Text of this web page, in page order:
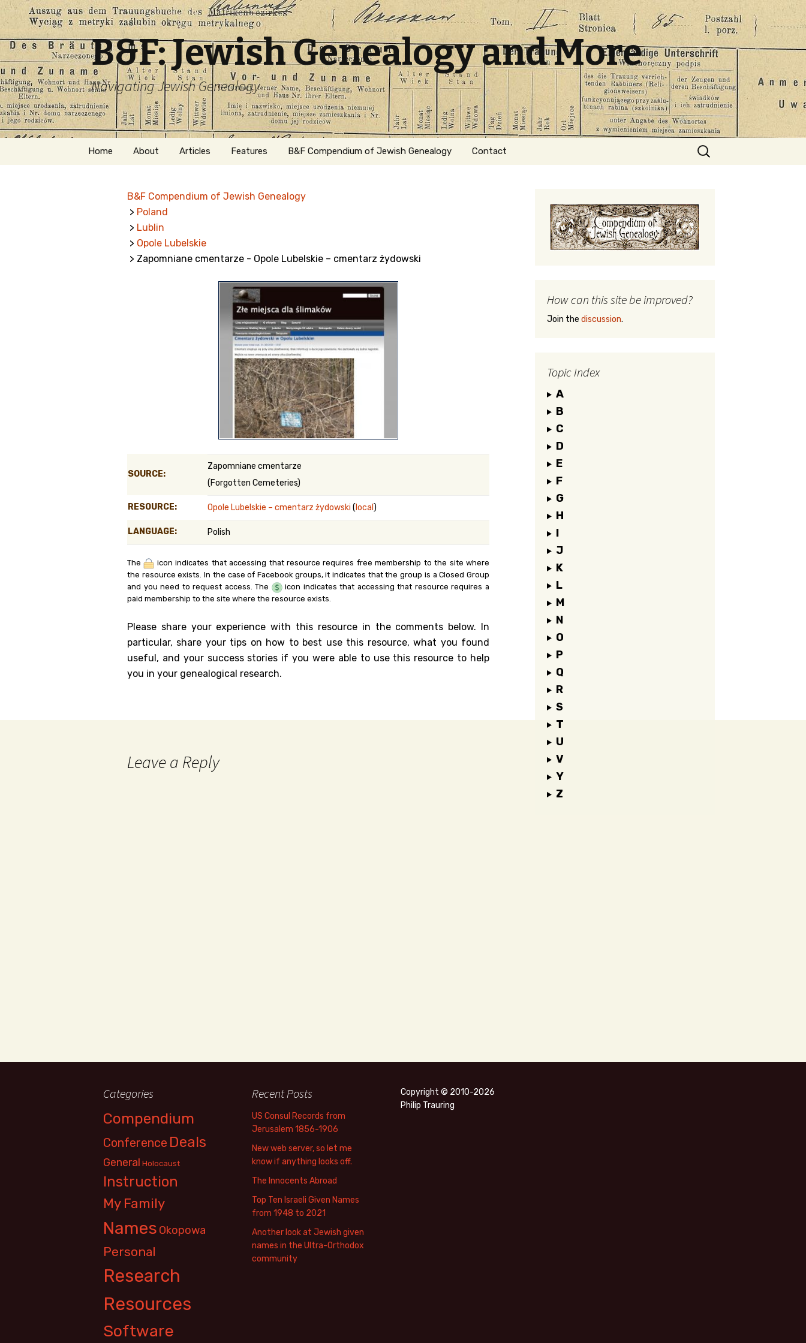
B&F: Jewish Genealogy and More
Navigating Jewish Genealogy
Skip
Home About
Welcome
Getting Started in
Jewish Genealogy
Articles Features
Naturalization
Genealogy Search
Belgium
Kanczuga.org
B&F Compendium of Jewish Genealogy Contact
Search
for:
B&F Compendium of Jewish Genealogy
> Poland
> Lublin
> Opole Lubelskie
> Zapomniane cmentarze - Opole Lubelskie – cmentarz żydowski
SOURCE:
Zapomniane cmentarze
(Forgotten Cemeteries)
RESOURCE: Opole Lubelskie – cmentarz żydowski (local)
LANGUAGE: Polish
The
icon indicates that accessing that resource requires free membership to the site where
the resource exists. In the case of Facebook groups, it indicates that the group is a Closed Group
and you need to request access. The
icon indicates that accessing that resource requires a
paid membership to the site where the resource exists.
Please share your experience with this resource in the comments below. In
particular, share your tips on how to best use this resource, what you found
useful, and your success stories if you were able to use this resource to help
you in your genealogical research.
Leave a Reply
How can this site be improved?
Join the discussion.
Topic Index
A
B
C
D
E
F
G
H
I
J
K
L
M
N
O
P
Q
R
S
T
U
V
Y
Z
Categories
Compendium
Conference Deals
General Holocaust
Instruction
My Family
Names Okopowa
Personal
Research
Resources
Software
Recent Posts
US Consul Records from
Jerusalem 1856-1906
New web server, so let me
know if anything looks off.
The Innocents Abroad
Top Ten Israeli Given Names
from 1948 to 2021
Another look at Jewish given
names in the Ultra-Orthodox
community
Copyright © 2010-2026
Philip Trauring